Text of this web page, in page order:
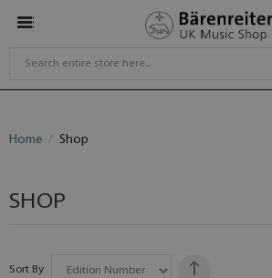
Home Shop
SHOP
Sort By